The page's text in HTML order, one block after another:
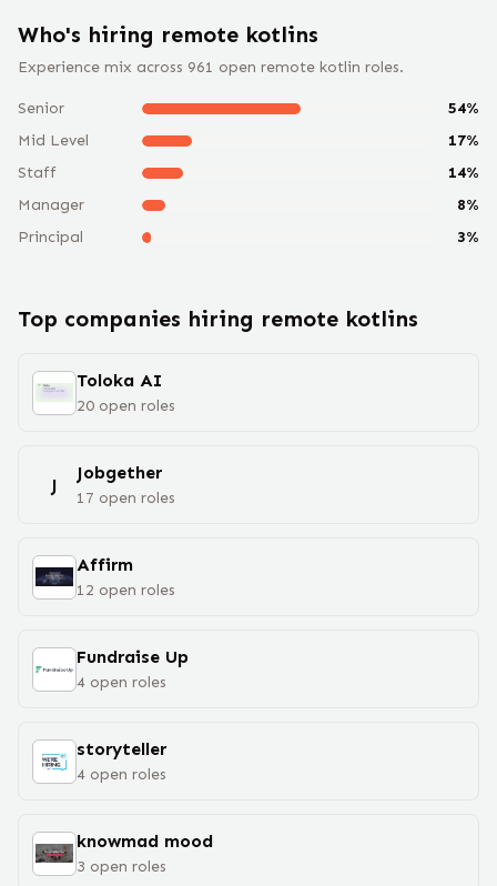
Who's hiring remote kotlins
Experience mix across 961 open remote kotlin roles.
Senior 54%
Mid Level
17%
Staff
14%
Manager
8%
Principal
3%
Top companies hiring remote kotlins
Toloka AI
20 open roles
J
Jobgether
17 open roles
Affirm
12 open roles
Fundraise Up
4 open roles
storyteller
4 open roles
knowmad mood
3 open roles